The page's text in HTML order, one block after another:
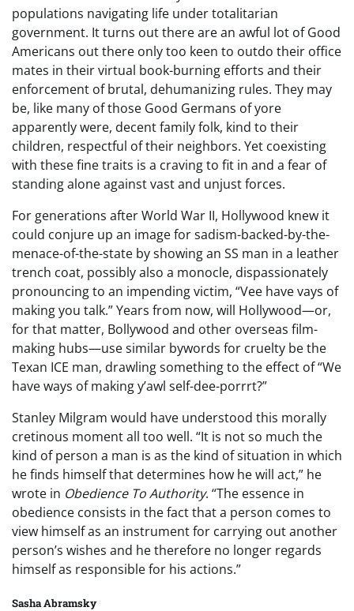
populations navigating life under totalitarian
government. It turns out there are an awful lot of Good
Americans out there only too keen to outdo their office
mates in their virtual book-burning efforts and their
enforcement of brutal, dehumanizing rules. They may
be, like many of those Good Germans of yore
apparently were, decent family folk, kind to their
children, respectful of their neighbors. Yet coexisting
with these fine traits is a craving to fit in and a fear of
standing alone against vast and unjust forces.
For generations after World War II, Hollywood knew it
could conjure up an image for sadism-backed-by-the-
menace-of-the-state by showing an SS man in a leather
trench coat, possibly also a monocle, dispassionately
pronouncing to an impending victim, “Vee have vays of
making you talk.” Years from now, will Hollywood—or,
for that matter, Bollywood and other overseas film-
making hubs—use similar bywords for cruelty be the
Texan ICE man, drawling something to the effect of “We
have ways of making y’awl self-dee-porrrt?”
Stanley Milgram would have understood this morally
cretinous moment all too well. “It is not so much the
kind of person a man is as the kind of situation in which
he finds himself that determines how he will act,” he
wrote in Obedience To Authority. “The essence in
obedience consists in the fact that a person comes to
view himself as an instrument for carrying out another
person’s wishes and he therefore no longer regards
himself as responsible for his actions.”
Sasha Abramsky